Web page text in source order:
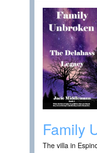
Family
The villa in